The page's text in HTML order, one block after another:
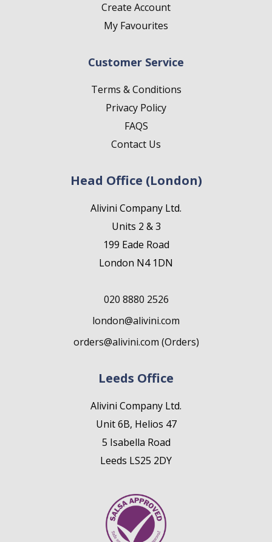
Create Account
My Favourites
Customer Service
Terms & Conditions
Privacy Policy
FAQS
Contact Us
Head Office (London)
Alivini Company Ltd.
Units 2 & 3
199 Eade Road
London N4 1DN
020 8880 2526
london@alivini.com
orders@alivini.com (Orders)
Leeds Office
Alivini Company Ltd.
Unit 6B, Helios 47
5 Isabella Road
Leeds LS25 2DY